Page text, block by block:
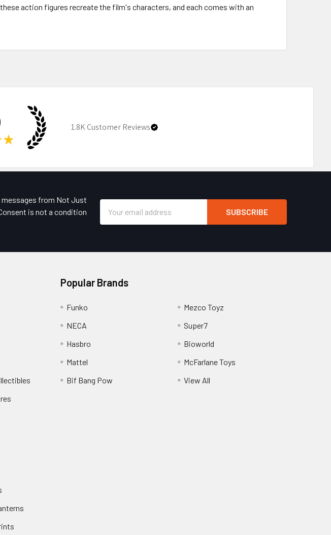
action figures recreate the film's characters, and each comes with an
★
1.8KCustomer Reviews
messages from Not Just
is not a condition
Address
Popular Brands
Funko
NECA
Hasbro
Mattel
Bif Bang Pow
Mezco Toyz
Super7
Bioworld
McFarlane Toys
View All